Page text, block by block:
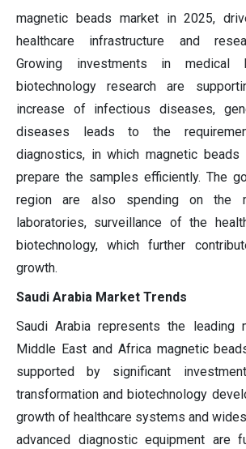
magnetic beads market in 2025,
healthcare infrastructure and
Growing investments in medical
biotechnology research are
increase of infectious diseases,
diseases leads to the
diagnostics, in which magnetic
prepare the samples efficiently. The
region are also spending on the
laboratories, surveillance of the
biotechnology, which further
growth.
Saudi Arabia Market Trends
Saudi Arabia represents the leading
Middle East and Africa magnetic
supported by significant
transformation and biotechnology
growth of healthcare systems and
advanced diagnostic equipment are